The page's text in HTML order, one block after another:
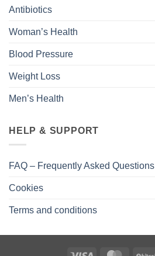
Antibiotics
Woman’s Health
Blood Pressure
Weight Loss
Men’s Health
HELP & SUPPORT
FAQ – Frequently Asked Questions
Cookies
Terms and conditions